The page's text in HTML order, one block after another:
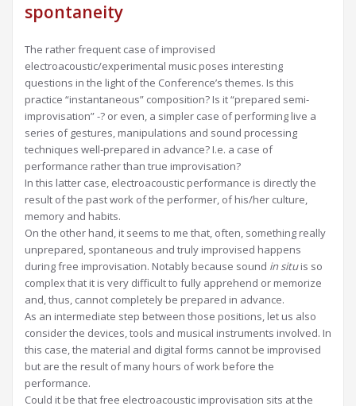
spontaneity
The rather frequent case of improvised
electroacoustic/experimental music poses interesting
questions in the light of the Conference’s themes. Is this
practice “instantaneous” composition? Is it “prepared semi-
improvisation” -? or even, a simpler case of performing live a
series of gestures, manipulations and sound processing
techniques well-prepared in advance? I.e. a case of
performance rather than true improvisation?
In this latter case, electroacoustic performance is directly the
result of the past work of the performer, of his/her culture,
memory and habits.
On the other hand, it seems to me that, often, something really
unprepared, spontaneous and truly improvised happens
during free improvisation. Notably because sound in situis so
complex that it is very difficult to fully apprehend or memorize
and, thus, cannot completely be prepared in advance.
As an intermediate step between those positions, let us also
consider the devices, tools and musical instruments involved. In
this case, the material and digital forms cannot be improvised
but are the result of many hours of work before the
performance.
Could it be that free electroacoustic improvisation sits at the